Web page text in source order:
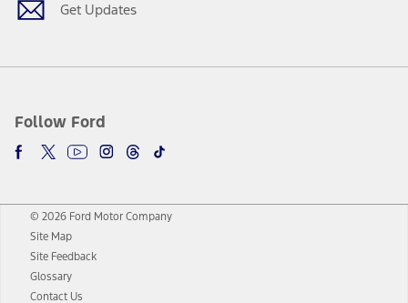
Get Updates
Follow Ford
© 2026 Ford Motor Company
Site Map
Site Feedback
Glossary
Contact Us